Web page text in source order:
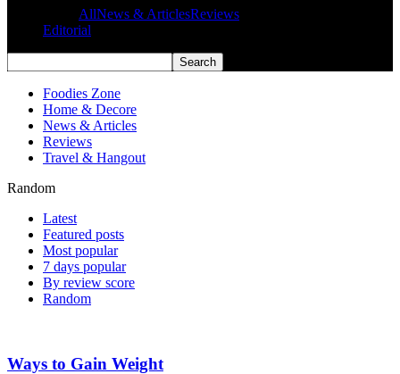
AllNews & ArticlesReviews
Editorial
Foodies Zone
Home & Decore
News & Articles
Reviews
Travel & Hangout
Random
Latest
Featured posts
Most popular
7 days popular
By review score
Random
Ways to Gain Weight